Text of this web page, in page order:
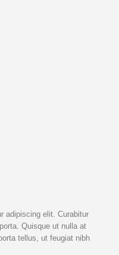
adipiscing elit. Curabitur
Quisque ut nulla at
tellus, ut feugiat nibh